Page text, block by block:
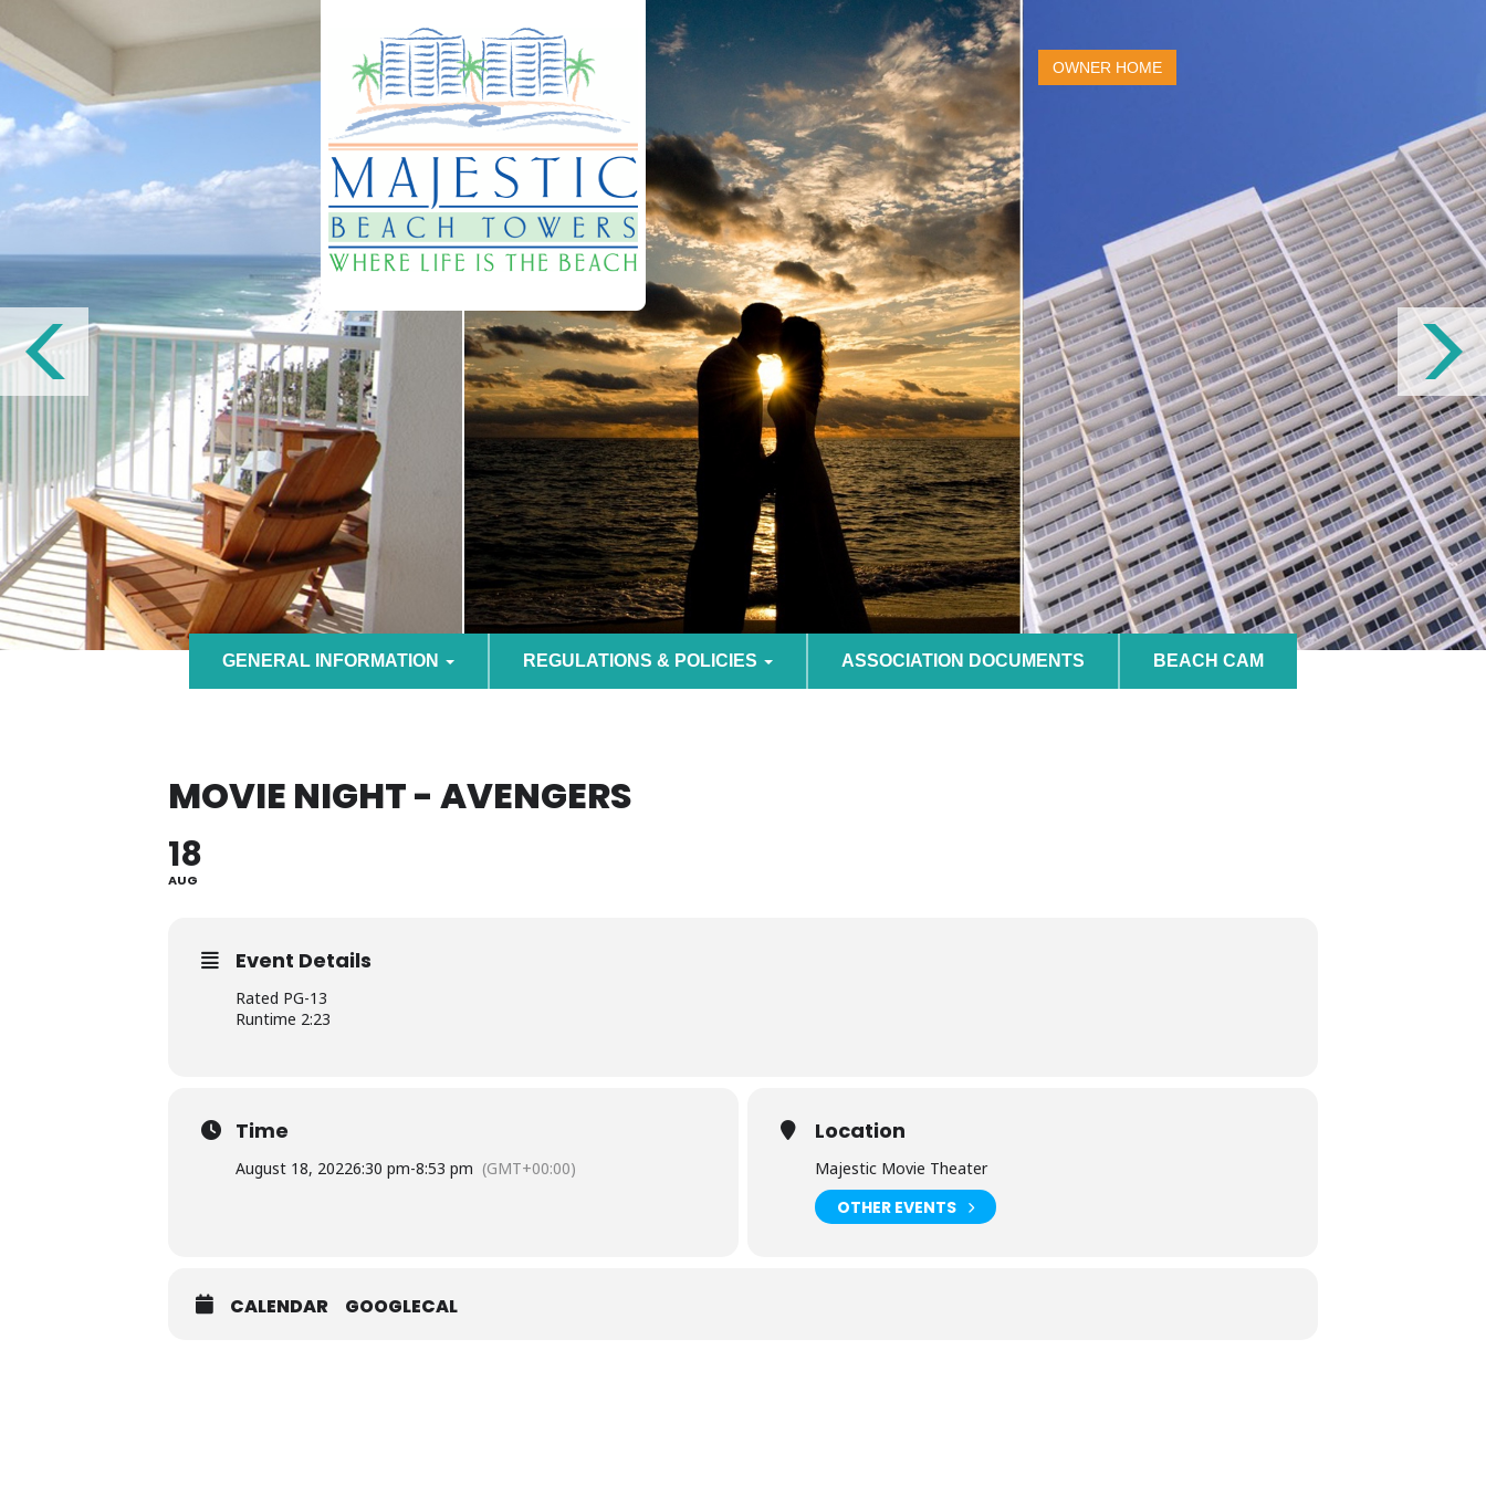
OWNER HOME
GENERAL INFORMATION REGULATIONS & POLICIES ASSOCIATION DOCUMENTS BEACH CAM
MOVIE NIGHT - AVENGERS
18
AUG
Event Details
Rated PG-13
Runtime 2:23
Time
August 18, 20226:30 pm-8:53 pm (GMT+00:00)
Location
Majestic Movie Theater
OTHER EVENTS
CALENDAR GOOGLECAL